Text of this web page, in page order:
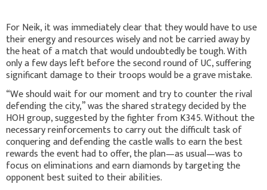
For Neik, it was immediately clear that they would have to use
their energy and resources wisely and not be carried away by
the heat of a match that would undoubtedly be tough. With
only a few days left before the second round of UC, suffering
significant damage to their troops would be a grave mistake.
“We should wait for our moment and try to counter the rival
defending the city,” was the shared strategy decided by the
HOH group, suggested by the fighter from K345. Without the
necessary reinforcements to carry out the difficult task of
conquering and defending the castle walls to earn the best
rewards the event had to offer, the plan—as usual—was to
focus on eliminations and earn diamonds by targeting the
opponent best suited to their abilities.